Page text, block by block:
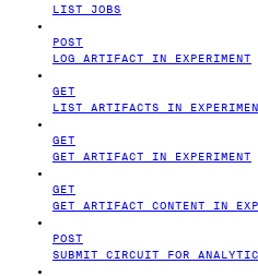
LIST JOBS
POST
LOG ARTIFACT IN EXPERIMENT
GET
LIST ARTIFACTS IN
GET
GET ARTIFACT IN EXPERIMENT
GET
GET ARTIFACT CONTENT IN
POST
SUBMIT CIRCUIT FOR